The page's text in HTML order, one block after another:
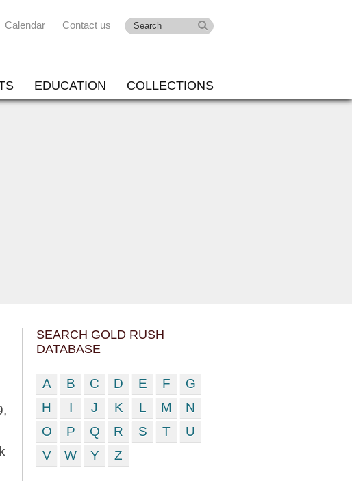
Calendar Contact us
EDUCATION COLLECTIONS
SEARCH GOLD RUSH
DATABASE
A B C D E F
G
H
I J K L M
N
O
P Q R S T
U
V
W Y Z